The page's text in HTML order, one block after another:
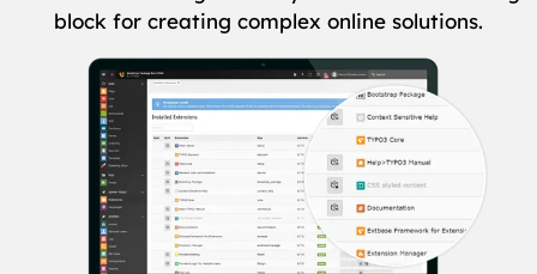
block for creating complex online solutions.